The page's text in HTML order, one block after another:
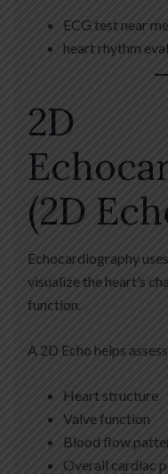
ECG test near me
heart rhythm
2D
(2D
Echocardiography
visualize the heart’s
function.
A 2D Echo helps
Heart structure
Valve function
Blood flow
Overall cardiac